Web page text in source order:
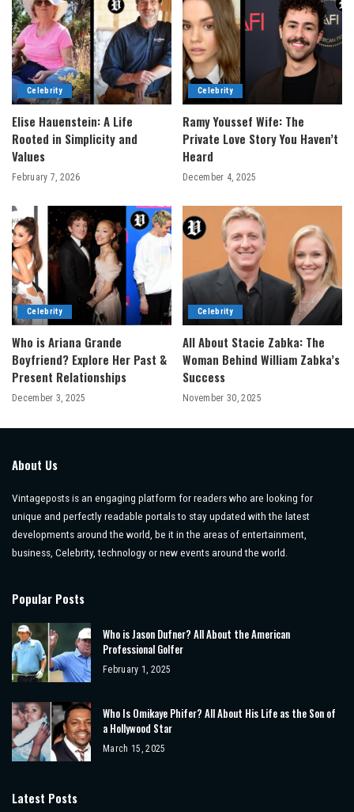
Celebrity
Elise Hauenstein: A Life
Rooted in Simplicity and
Values
February 7, 2026
Celebrity
Ramy Youssef Wife: The
Private Love Story You Haven’t
Heard
December 4, 2025
Celebrity
Who is Ariana Grande
Boyfriend? Explore Her Past &
Present Relationships
December 3, 2025
Celebrity
All About Stacie Zabka: The
Woman Behind William Zabka’s
Success
November 30, 2025
About Us
Vintageposts is an engaging platform for readers who are looking for
unique and perfectly readable portals to stay updated with the latest
developments around the world, be it in the areas of entertainment,
business, Celebrity, technology or new events around the world.
Popular Posts
Who is Jason Dufner? All About the American
Professional Golfer
February 1, 2025
Who Is Omikaye Phifer? All About His Life as the Son of
a Hollywood Star
March 15, 2025
Latest Posts